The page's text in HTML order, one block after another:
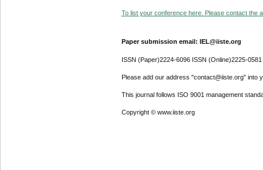
To list your conference here. Please contact the
Paper submission email: IEL@iiste.org
ISSN (Paper)2224-6096 ISSN (Online)2225-0581
Please add our address "contact@iiste.org" into
This journal follows ISO 9001 management
Copyright © www.iiste.org